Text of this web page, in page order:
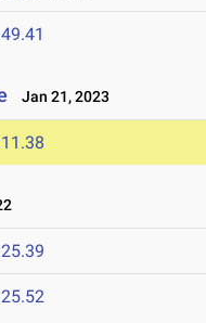
Jan 21, 2023